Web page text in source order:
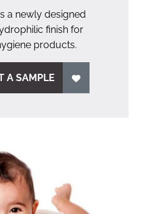
a newly designed
finish for
products.
A SAMPLE